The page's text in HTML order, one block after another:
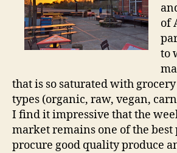
of
to
that is so saturated with
types (organic, raw, vegan,
I find it impressive that the
market remains one of the best
procure good quality produce